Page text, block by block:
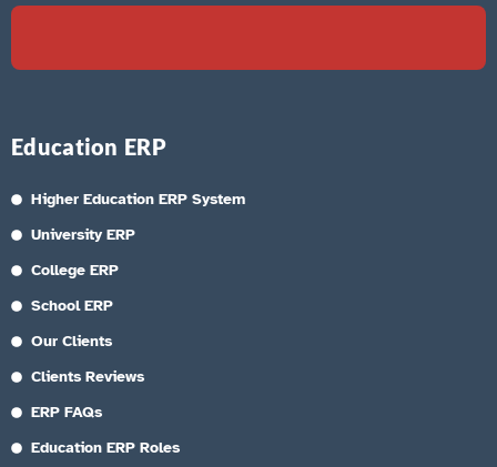
Education ERP
Higher Education ERP System
University ERP
College ERP
School ERP
Our Clients
Clients Reviews
ERP FAQs
Education ERP Roles